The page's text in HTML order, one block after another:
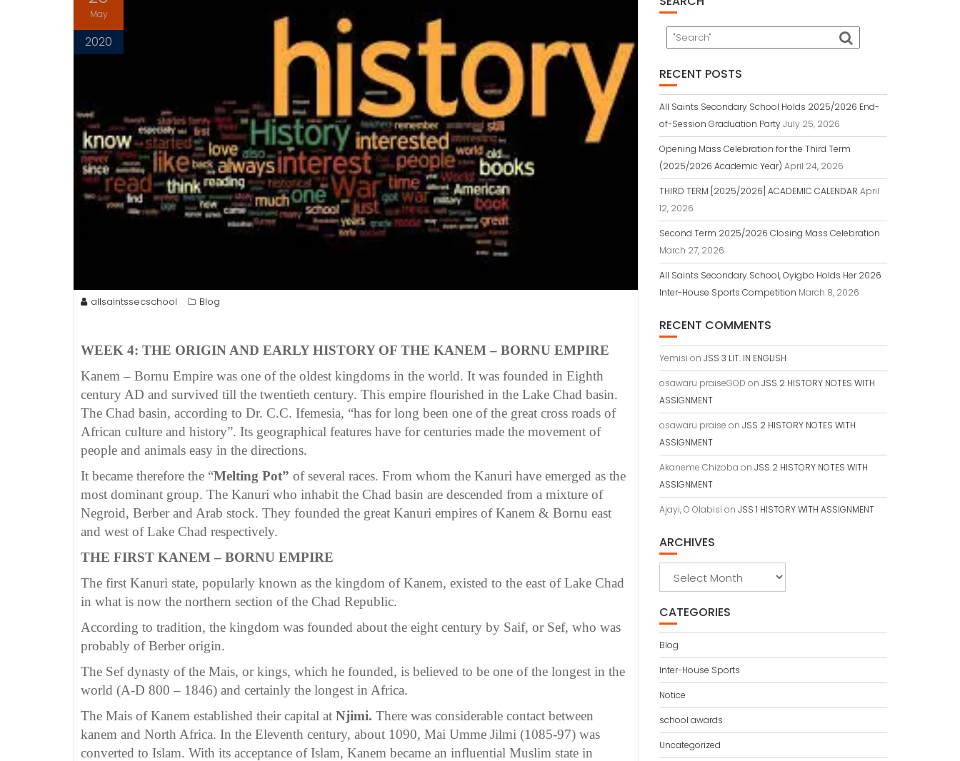
May
2020
allsaintssecschool Blog
WEEK 4: THE ORIGIN AND EARLY HISTORY OF THE KANEM – BORNU EMPIRE
Kanem – Bornu Empire was one of the oldest kingdoms in the world. It was founded in Eighth
century AD and survived till the twentieth century. This empire flourished in the Lake Chad basin.
The Chad basin, according to Dr. C.C. Ifemesia, “has for long been one of the great cross roads of
African culture and history”. Its geographical features have for centuries made the movement of
people and animals easy in the directions.
It became therefore the “Melting Pot” of several races. From whom the Kanuri have emerged as the
most dominant group. The Kanuri who inhabit the Chad basin are descended from a mixture of
Negroid, Berber and Arab stock. They founded the great Kanuri empires of Kanem & Bornu east
and west of Lake Chad respectively.
THE FIRST KANEM – BORNU EMPIRE
The first Kanuri state, popularly known as the kingdom of Kanem, existed to the east of Lake Chad
in what is now the northern section of the Chad Republic.
According to tradition, the kingdom was founded about the eight century by Saif, or Sef, who was
probably of Berber origin.
The Sef dynasty of the Mais, or kings, which he founded, is believed to be one of the longest in the
world (A-D 800 – 1846) and certainly the longest in Africa.
The Mais of Kanem established their capital at Njimi. There was considerable contact between
kanem and North Africa. In the Eleventh century, about 1090, Mai Umme Jilmi (1085-97) was
converted to Islam. With its acceptance of Islam, Kanem became an influential Muslim state in
RECENT POSTS
All Saints Secondary School Holds 2025/2026 End-
of-Session Graduation PartyJuly 25, 2026
Opening Mass Celebration for the Third Term
(2025/2026 Academic Year) April 24, 2026
THIRD TERM [2025/2026] ACADEMIC CALENDAR April
12, 2026
Second Term 2025/2026 Closing Mass Celebration
March 27, 2026
All Saints Secondary School, Oyigbo Holds Her 2026
Inter-House Sports Competition March 8, 2026
RECENT COMMENTS
Yemisi on JSS 3 LIT. IN ENGLISH
osawaru praiseGOD on JSS 2 HISTORY NOTES WITH
ASSIGNMENT
osawaru praise on JSS 2 HISTORY NOTES WITH
ASSIGNMENT
Akaneme Chizoba on JSS 2 HISTORY NOTES WITH
ASSIGNMENT
Ajayi, O Olabisi on JSS 1 HISTORY WITH ASSIGNMENT
ARCHIVES
CATEGORIES
Blog
Inter-House Sports
Notice
school awards
Uncategorized